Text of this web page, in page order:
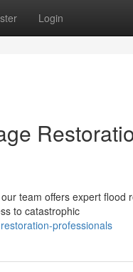
Login
team offers expert flood
to catastrophic
professionals